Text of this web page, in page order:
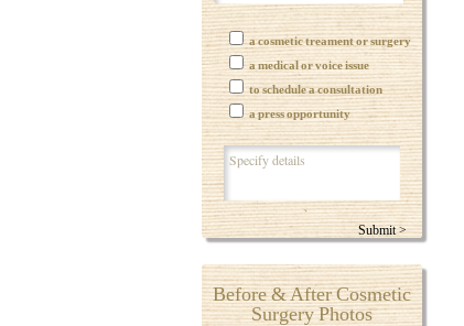
a cosmetic treament or surgery
a medical or voice issue
to schedule a consultation
a press opportunity
Before & After Cosmetic
Surgery Photos